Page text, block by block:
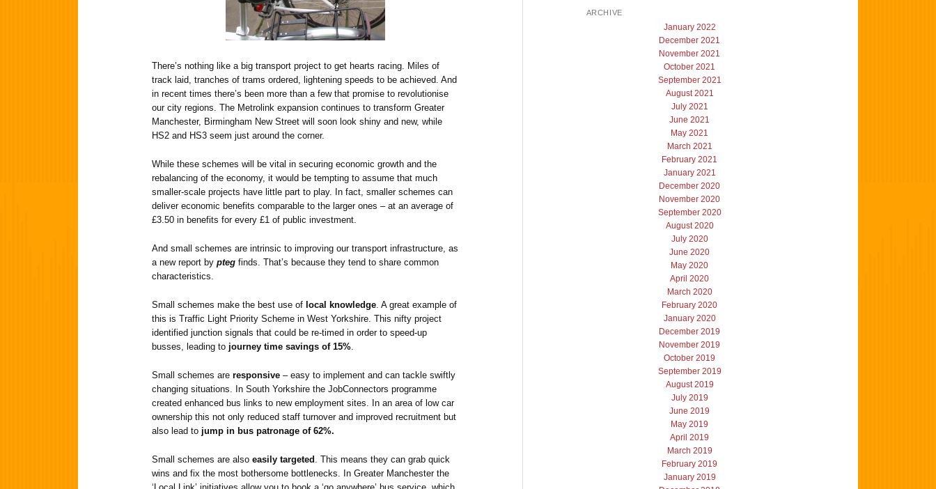
There’s nothing like a big transport project to get hearts racing. Miles of
track laid, tranches of trams ordered, lightening speeds to be achieved. And
in recent times there’s been more than a few that promise to revolutionise
our city regions. The Metrolink expansion continues to transform Greater
Manchester, Birmingham New Street will soon look shiny and new, while
HS2 and HS3 seem just around the corner.
While these schemes will be vital in securing economic growth and the
rebalancing of the economy, it would be tempting to assume that much
smaller-scale projects have little part to play. In fact, smaller schemes can
deliver economic benefits comparable to the larger ones – at an average of
£3.50 in benefits for every £1 of public investment.
And small schemes are intrinsic to improving our transport infrastructure, as
a new report by pteg finds. That’s because they tend to share common
characteristics.
Small schemes make the best use of local knowledge . A great example of
this is Traffic Light Priority Scheme in West Yorkshire. This nifty project
identified junction signals that could be re-timed in order to speed-up
busses, leading to journey time savings of 15%
Small schemes are responsive – easy to implement and can tackle swiftly
changing situations. In South Yorkshire the JobConnectors programme
created enhanced bus links to new employment sites. In an area of low car
ownership this not only reduced staff turnover and improved recruitment but
also lead to jump in bus patronage of 62%.
Small schemes are also easily targeted . This means they can grab quick
wins and fix the most bothersome bottlenecks. In Greater Manchester the
ARCHIVE
January 2022
December 2021
November 2021
October 2021
September 2021
August 2021
July 2021
June 2021
May 2021
March 2021
February 2021
January 2021
December 2020
November 2020
September 2020
August 2020
July 2020
June 2020
May 2020
April 2020
March 2020
February 2020
January 2020
December 2019
November 2019
October 2019
September 2019
August 2019
July 2019
June 2019
May 2019
April 2019
March 2019
February 2019
January 2019